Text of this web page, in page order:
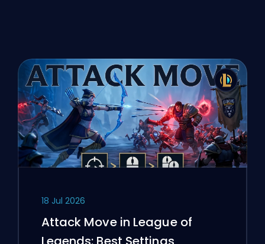
18 Jul 2026
Attack Move in League of